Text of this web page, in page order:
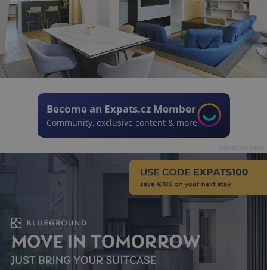
Become an Expats.cz Member
Community, exclusive content & more